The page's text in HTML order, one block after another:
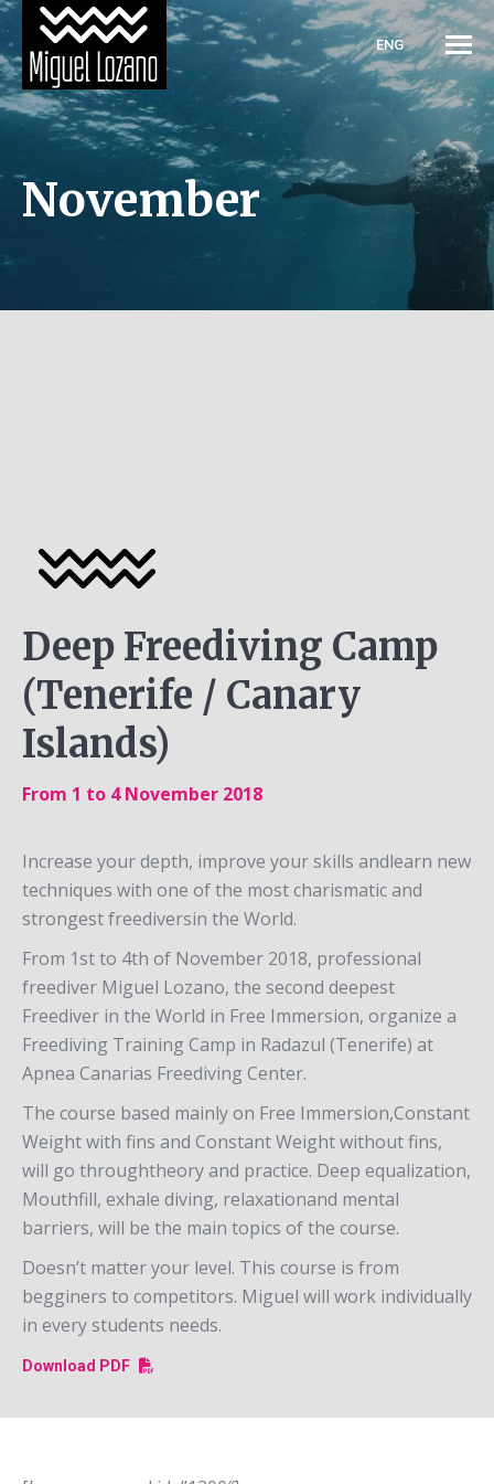
ENG
November
Deep Freediving Camp
(Tenerife / Canary
Islands)
From 1 to 4 November 2018
Increase your depth, improve your skills andlearn new
techniques with one of the most charismatic and
strongest freediversin the World.
From 1st to 4th of November 2018, professional
freediver Miguel Lozano, the second deepest
Freediver in the World in Free Immersion, organize a
Freediving Training Camp in Radazul (Tenerife) at
Apnea Canarias Freediving Center.
The course based mainly on Free Immersion,Constant
Weight with fins and Constant Weight without fins,
will go throughtheory and practice. Deep equalization,
Mouthfill, exhale diving, relaxationand mental
barriers, will be the main topics of the course.
Doesn’t matter your level. This course is from
begginers to competitors. Miguel will work individually
in every students needs.
Download PDF